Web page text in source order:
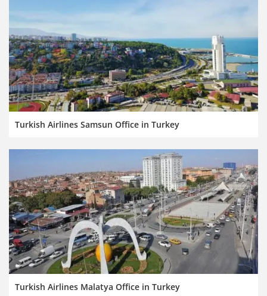
Turkish Airlines Samsun Office in Turkey
Turkish Airlines Malatya Office in Turkey